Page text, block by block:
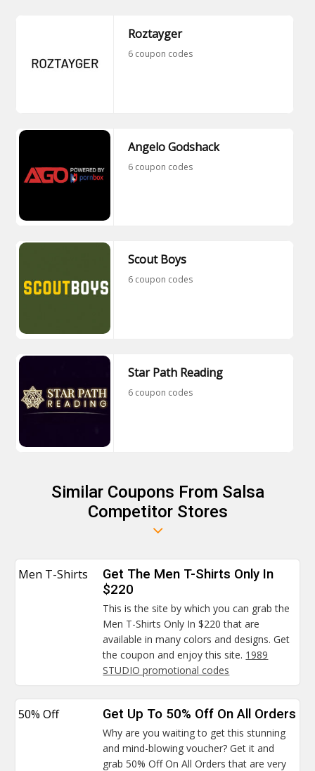
Roztayger
6 coupon codes
Angelo Godshack
6 coupon codes
Scout Boys
6 coupon codes
Star Path Reading
6 coupon codes
Similar Coupons From Salsa
Competitor Stores
Men T-Shirts
Get The Men T-Shirts Only In
$220
This is the site by which you can grab the
Men T-Shirts Only In $220 that are
available in many colors and designs. Get
the coupon and enjoy this site. 1989
STUDIO promotional codes
50% Off Get Up To 50% Off On All Orders
Why are you waiting to get this stunning
and mind-blowing voucher? Get it and
grab 50% Off On All Orders that are very